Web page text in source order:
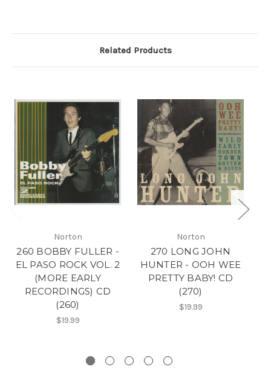
Related Products
Norton
260 BOBBY FULLER -
EL PASO ROCK VOL. 2
(MORE EARLY
RECORDINGS) CD
(260)
$19.99
Norton
270 LONG JOHN
HUNTER - OOH WEE
PRETTY BABY! CD
(270)
$19.99